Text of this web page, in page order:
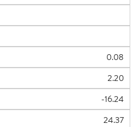
0.08
2.20
-16.24
24.37